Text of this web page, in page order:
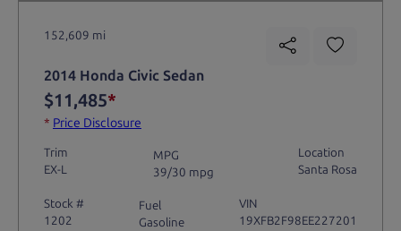
152,609 mi
2014 Honda Civic Sedan
$11,485*
* Price Disclosure
Trim
EX-L
MPG
39/30 mpg
Location
Santa Rosa
Stock #
1202
Fuel
Gasoline
VIN
19XFB2F98EE227201